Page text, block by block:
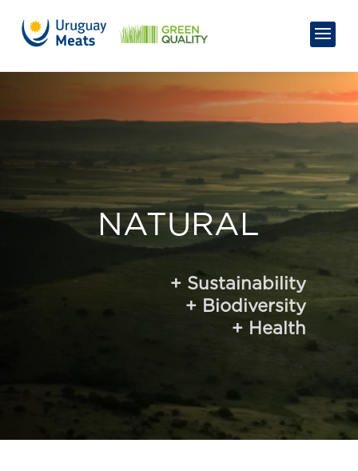
NATURAL
+ Sustainability
+ Biodiversity
+ Health